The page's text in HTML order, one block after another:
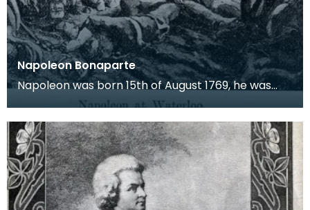
Napoleon Bonaparte
Napoleon was born 15th of August 1769, he was
christened Napoleone di Buonaparte. He was a
French mi